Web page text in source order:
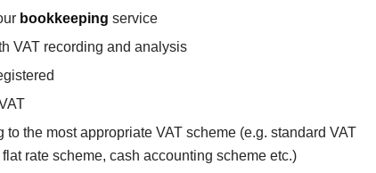
bookkeeping service
VAT recording and analysis
the most appropriate VAT scheme (e.g. standard VAT
rate scheme, cash accounting scheme etc.)